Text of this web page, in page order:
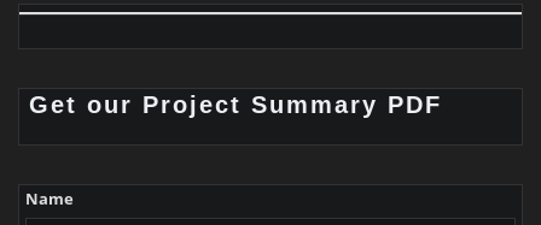
Get our Project Summary PDF
Name